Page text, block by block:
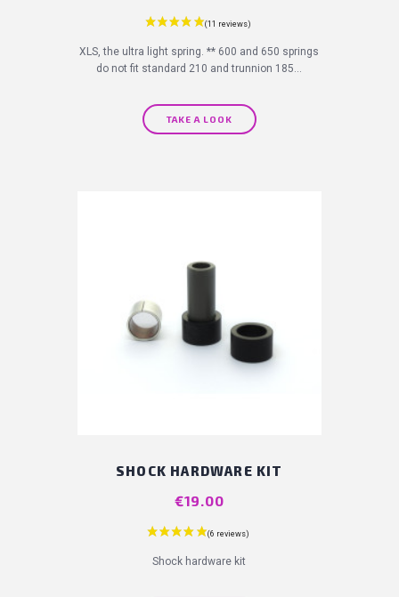
XLS, the ultra light spring. ** 600 and 650 springs
do not fit standard 210 and trunnion 185...
TAKE A LOOK
SHOCK HARDWARE KIT
Price
€19.00
Shock hardware kit